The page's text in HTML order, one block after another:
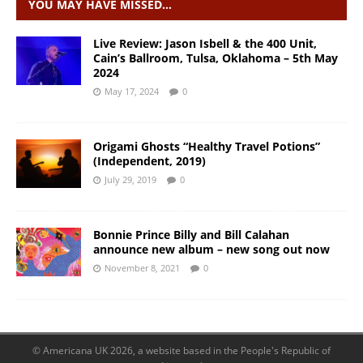
YOU MAY HAVE MISSED…
Live Review: Jason Isbell & the 400 Unit,
Cain’s Ballroom, Tulsa, Oklahoma – 5th May
2024
May 17, 2024 0
Origami Ghosts “Healthy Travel Potions”
(Independent, 2019)
July 29, 2019 0
Bonnie Prince Billy and Bill Calahan
announce new album – new song out now
November 8, 2021 0
© Americana UK 2026, a website based in the People's Republic of